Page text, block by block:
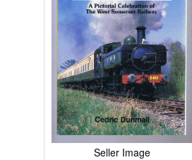
Seller Image